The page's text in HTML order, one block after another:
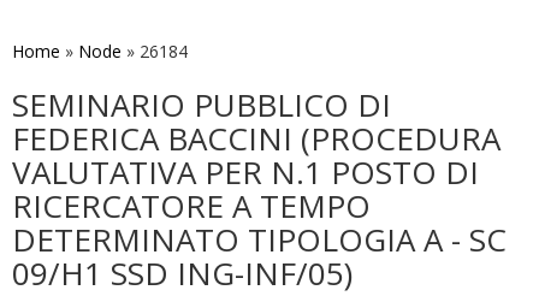
main
Home » Node » 26184
SEMINARIO PUBBLICO DI
FEDERICA BACCINI (PROCEDURA
VALUTATIVA PER N.1 POSTO DI
RICERCATORE A TEMPO
DETERMINATO TIPOLOGIA A - SC
09/H1 SSD ING-INF/05)